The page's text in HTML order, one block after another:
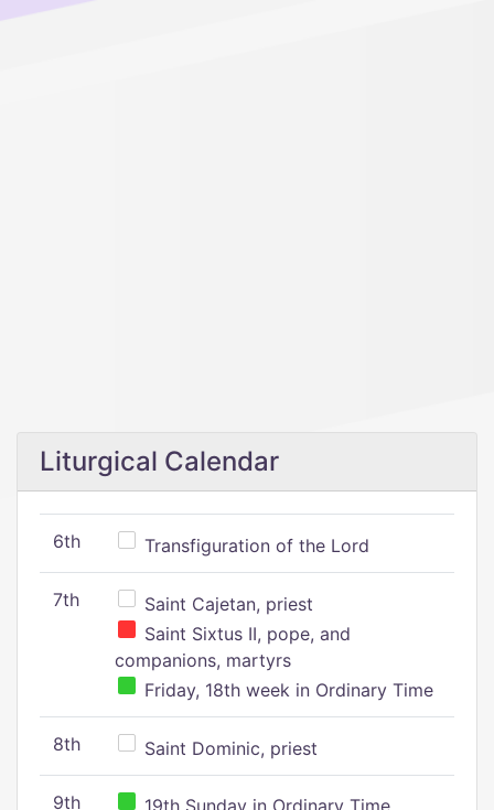
Liturgical Calendar
6th Transfiguration of the Lord
7th
Saint Cajetan, priest
Saint Sixtus II, pope, and
companions, martyrs
Friday, 18th week in Ordinary Time
8th Saint Dominic, priest
9th 19th Sunday in Ordinary Time